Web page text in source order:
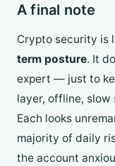
A final note
Crypto security is
term posture. It
expert — just to
layer, offline,
Each looks
majority of daily
the account